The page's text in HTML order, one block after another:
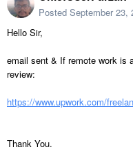
Posted September 23,
Hello Sir,
email sent & If remote work is
review:
https://www.upwork.com/
Thank You.